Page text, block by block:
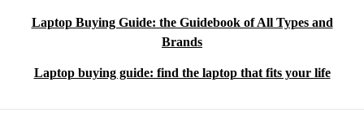
Laptop Buying Guide: the Guidebook of All Types and
Brands
Laptop buying guide: find the laptop that fits your life